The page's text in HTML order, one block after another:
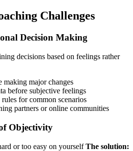
Challenges
Decision Making
decisions based on feelings rather
making major changes
before subjective feelings
for common scenarios
partners or online communities
Objectivity
or too easy on yourselfThe solution: